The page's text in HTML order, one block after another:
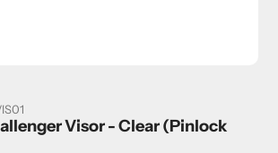
Visor - Clear (Pinlock